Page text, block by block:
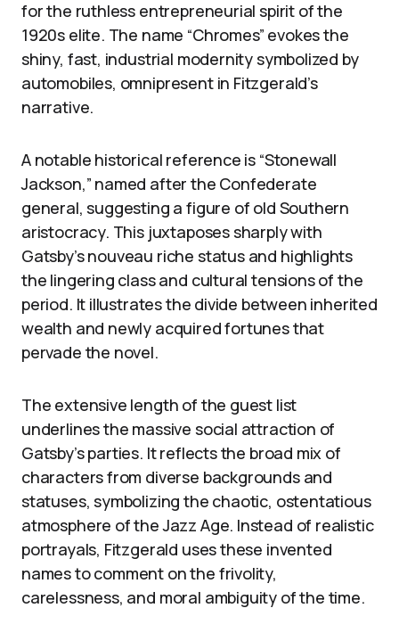
for the ruthless entrepreneurial spirit of the
1920s elite. The name “Chromes” evokes the
shiny, fast, industrial modernity symbolized by
automobiles, omnipresent in Fitzgerald’s
narrative.
A notable historical reference is “Stonewall
Jackson,” named after the Confederate
general, suggesting a figure of old Southern
aristocracy. This juxtaposes sharply with
Gatsby’s nouveau riche status and highlights
the lingering class and cultural tensions of the
period. It illustrates the divide between inherited
wealth and newly acquired fortunes that
pervade the novel.
The extensive length of the guest list
underlines the massive social attraction of
Gatsby’s parties. It reflects the broad mix of
characters from diverse backgrounds and
statuses, symbolizing the chaotic, ostentatious
atmosphere of the Jazz Age. Instead of realistic
portrayals, Fitzgerald uses these invented
names to comment on the frivolity,
carelessness, and moral ambiguity of the time.